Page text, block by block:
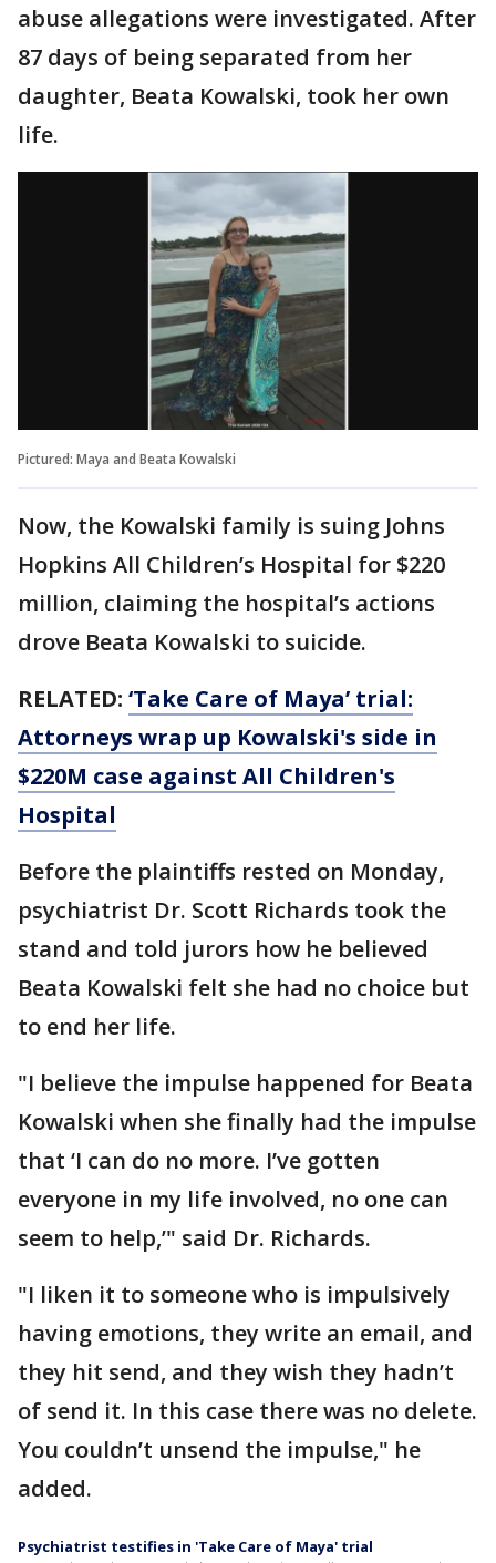
abuse allegations were investigated. After
87 days of being separated from her
daughter, Beata Kowalski, took her own
life.
Pictured: Maya and Beata Kowalski
Now, the Kowalski family is suing Johns
Hopkins All Children’s Hospital for $220
million, claiming the hospital’s actions
drove Beata Kowalski to suicide.
RELATED: ‘Take Care of Maya’ trial:
Attorneys wrap up Kowalski's side in
$220M case against All Children's
Hospital
Before the plaintiffs rested on Monday,
psychiatrist Dr. Scott Richards took the
stand and told jurors how he believed
Beata Kowalski felt she had no choice but
to end her life.
"I believe the impulse happened for Beata
Kowalski when she finally had the impulse
that ‘I can do no more. I’ve gotten
everyone in my life involved, no one can
seem to help,’" said Dr. Richards.
"I liken it to someone who is impulsively
having emotions, they write an email, and
they hit send, and they wish they hadn’t
of send it. In this case there was no delete.
You couldn’t unsend the impulse," he
added.
Psychiatrist testifies in 'Take Care of Maya' trial